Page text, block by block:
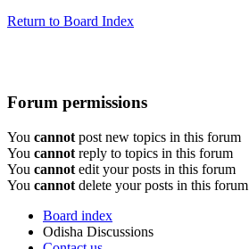
Return to Board Index
Forum permissions
You cannot post new topics in this forum
You cannot reply to topics in this forum
You cannot edit your posts in this forum
You cannot delete your posts in this forum
Board index
Odisha Discussions